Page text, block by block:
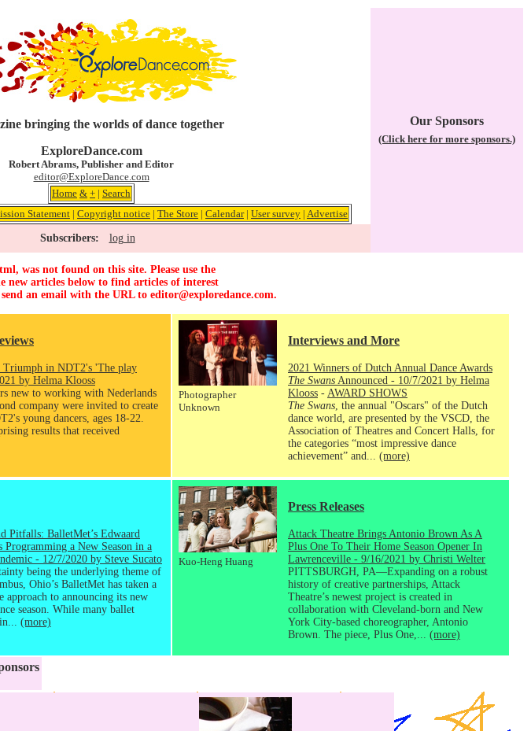
bringing the worlds of dance together
ExploreDance.com
Robert Abrams, Publisher and Editor
editor@ExploreDance.com
Home & + | Search
Statement | Copyright notice | The Store | Calendar| User survey | Advertise
Subscribers: log in
Our Sponsors
(Click here for more sponsors.)
was not found on this site. Please use the
new articles below to find articles of interest
an email with the URL to editor@exploredance.com.
Triumph in NDT2's 'The play
by Helma Klooss
new to working with Nederlands
company were invited to create
young dancers, ages 18-22.
results that received
Photographer
Unknown
Interviews and More
2021 Winners of Dutch Annual Dance Awards
The Swans Announced - 10/7/2021 by Helma
Klooss - AWARD SHOWS
The Swans , the annual "Oscars" of the Dutch
dance world, are presented by the VSCD, the
Association of Theatres and Concert Halls, for
the categories “most impressive dance
achievement” and... (more)
Pitfalls: BalletMet’s Edwaard
Programming a New Season in a
- 12/7/2020 by Steve Sucato
being the underlying theme of
Ohio’s BalletMet has taken a
approach to announcing its new
season. While many ballet
(more)
Kuo-Heng Huang
Press Releases
Attack Theatre Brings Antonio Brown As A
Plus One To Their Home Season Opener In
Lawrenceville - 9/16/2021 by Christi Welter
PITTSBURGH, PA—Expanding on a robust
history of creative partnerships, Attack
Theatre’s newest project is created in
collaboration with Cleveland-born and New
York City-based choreographer, Antonio
Brown. The piece, Plus One,... (more)